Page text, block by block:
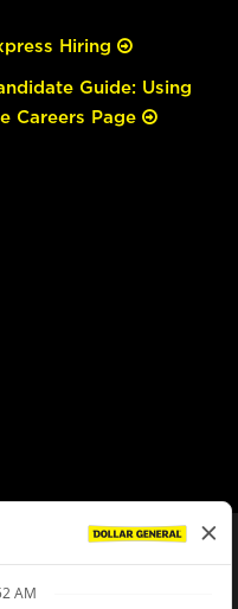
Hiring
Guide: Using
Careers Page